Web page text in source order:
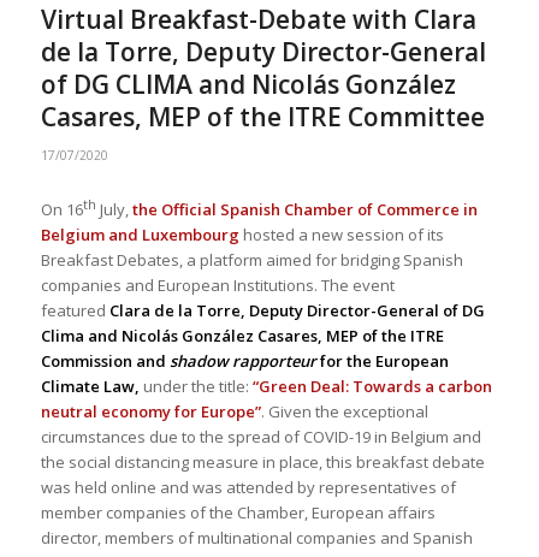
Virtual Breakfast-Debate with Clara
de la Torre, Deputy Director-General
of DG CLIMA and Nicolás González
Casares, MEP of the ITRE Committee
17/07/2020
On 16th July,the Official Spanish Chamber of Commerce in
Belgium and Luxembourg hosted a new session of its
Breakfast Debates, a platform aimed for bridging Spanish
companies and European Institutions. The event
featured Clara de la Torre, Deputy Director-General of DG
Clima and Nicolás González Casares, MEP of the ITRE
Commission and shadow rapporteurfor the European
Climate Law, under the title: “Green Deal: Towards a carbon
neutral economy for Europe”. Given the exceptional
circumstances due to the spread of COVID-19 in Belgium and
the social distancing measure in place, this breakfast debate
was held online and was attended by representatives of
member companies of the Chamber, European affairs
director, members of multinational companies and Spanish